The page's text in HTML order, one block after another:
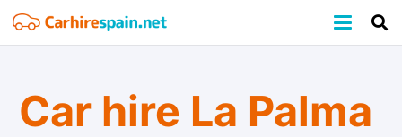
Car hire La Palma